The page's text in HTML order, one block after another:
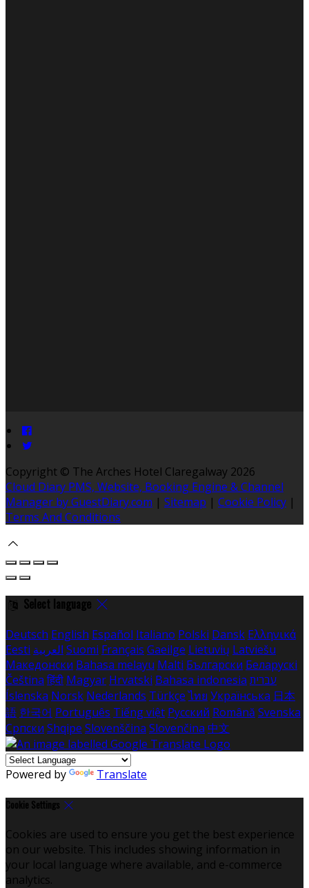
Copyright © The Arches Hotel Claregalway 2026
Cloud Diary PMS, Website, Booking Engine & Channel
Manager by GuestDiary.com | Sitemap | Cookie Policy |
Terms And Conditions
Select language
Deutsch English Español Italiano Polski Dansk Ελληνικά
Eesti العربية Suomi Français Gaeilge Lietuvių Latviešu
Македонски Bahasa melayu Malti Български Беларускі
Čeština हिंदी Magyar Hrvatski Bahasa indonesia עברית
Íslenska Norsk Nederlands Türkçe ไทย Українська 日本
語 한국어 Português Tiếng việt Русский Română Svenska
Српски Shqipe Slovenščina Slovenčina 中文
Powered by Translate
Cookie Settings
Cookies are used to ensure you get the best experience
on our website. This includes showing information in
your local language where available, and e-commerce
analytics.